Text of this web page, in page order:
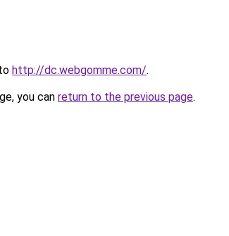
http://dc.webgomme.com/.
you can return to the previous page.